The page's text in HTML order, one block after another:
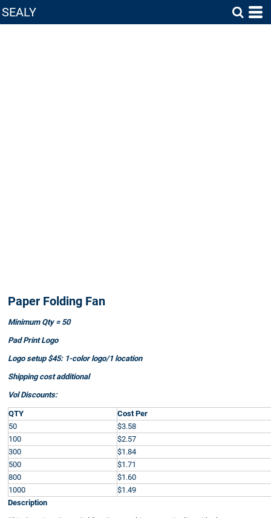
SEALY
Paper Folding Fan
Minimum Qty = 50
Pad Print Logo
Logo setup $45: 1-color logo/1 location
Shipping cost additional
Vol Discounts:
QTY
Cost Per
50
$3.58
100
$2.57
300
$1.84
500
$1.71
800
$1.60
1000
$1.49
Description